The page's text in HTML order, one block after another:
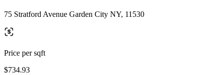
75 Stratford Avenue Garden City NY, 11530
Price per sqft
$734.93